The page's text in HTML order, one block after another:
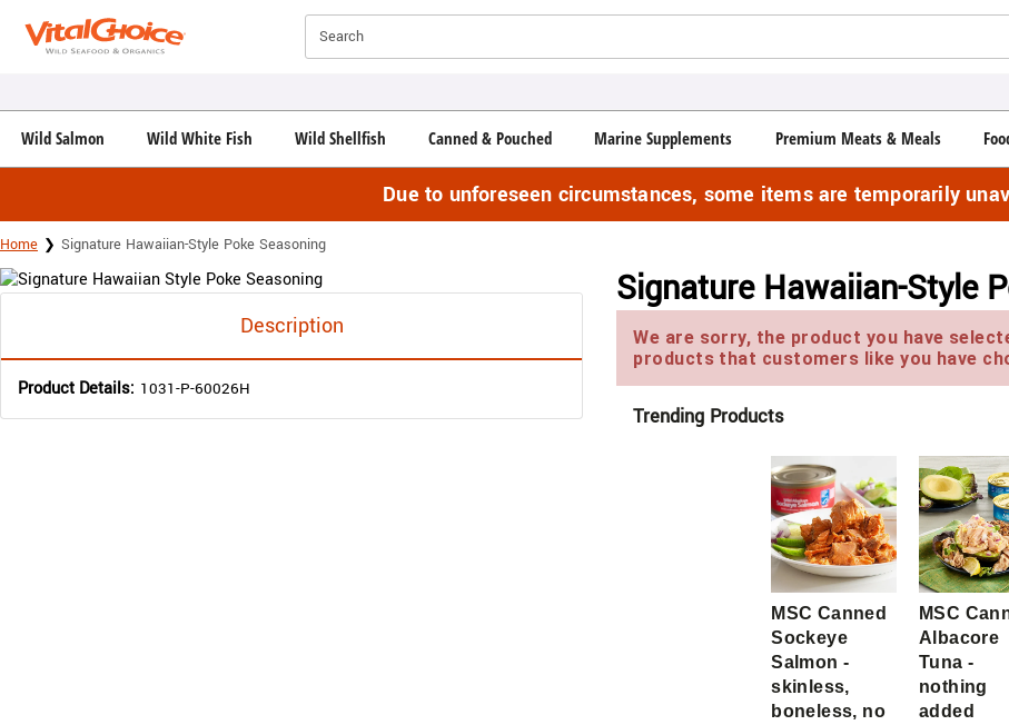
Search
Wild Salmon Wild White Fish Wild Shellfish Canned & Pouched Marine Supplements Premium Meats & Meals
Due to unforeseen circumstances, some items are temporarily
Home Signature Hawaiian-Style Poke Seasoning
Description
Product Details: 1031-P-60026H
Signature Hawaiian-Style
We are sorry, the product you have
products that customers like you have
Trending Products
MSC Canned
Sockeye
Salmon -
skinless,
boneless, no
MSC
Albacore
Tuna -
nothing
added